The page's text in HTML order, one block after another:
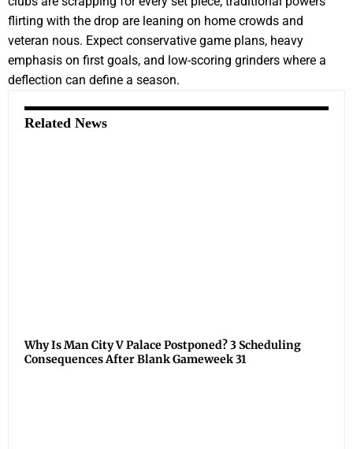
flirting with the drop are leaning on home crowds and
veteran nous. Expect conservative game plans, heavy
emphasis on first goals, and low-scoring grinders where a
deflection can define a season.
Related News
Why Is Man City V Palace Postponed? 3 Scheduling
Consequences After Blank Gameweek 31